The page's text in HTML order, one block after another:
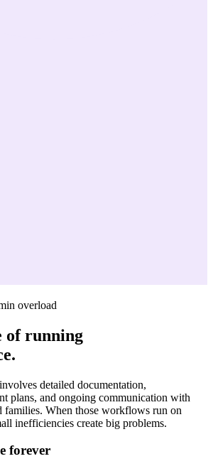
overload
of running
detailed documentation,
plans, and ongoing communication with
families. When those workflows run on
inefficiencies create big problems.
forever